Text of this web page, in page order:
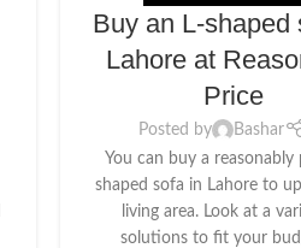
Buy an L-shaped
Lahore at
Price
Posted by Bashar
You can buy a reasonably
shaped sofa in Lahore to
living area. Look at a
solutions to fit your